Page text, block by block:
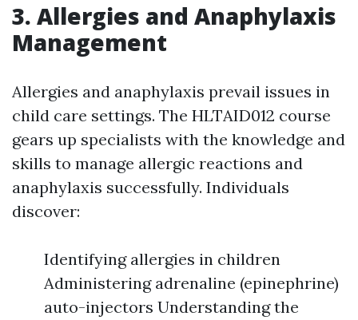
3. Allergies and Anaphylaxis
Management
Allergies and anaphylaxis prevail issues in
child care settings. The HLTAID012 course
gears up specialists with the knowledge and
skills to manage allergic reactions and
anaphylaxis successfully. Individuals
discover:
Identifying allergies in children
Administering adrenaline (epinephrine)
auto-injectors Understanding the